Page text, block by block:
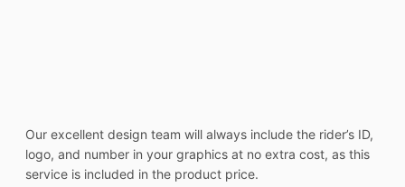
Our excellent design team will always include the rider’s ID,
logo, and number in your graphics at no extra cost, as this
service is included in the product price.